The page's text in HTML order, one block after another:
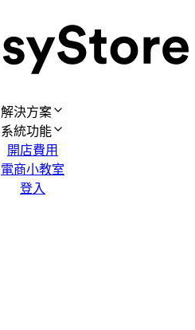
解決方案
系統功能
開店費用
電商小教室
登入